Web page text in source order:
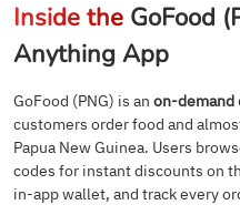
Inside the GoFood
Anything App
GoFood (PNG) is an on-demand
customers order food and
Papua New Guinea. Users
codes for instant discounts on
in-app wallet, and track every